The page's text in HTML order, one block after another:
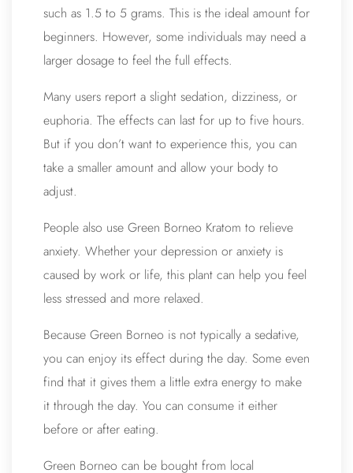
such as 1.5 to 5 grams. This is the ideal amount for
beginners. However, some individuals may need a
larger dosage to feel the full effects.
Many users report a slight sedation, dizziness, or
euphoria. The effects can last for up to five hours.
But if you don’t want to experience this, you can
take a smaller amount and allow your body to
adjust.
People also use Green Borneo Kratom to relieve
anxiety. Whether your depression or anxiety is
caused by work or life, this plant can help you feel
less stressed and more relaxed.
Because Green Borneo is not typically a sedative,
you can enjoy its effect during the day. Some even
find that it gives them a little extra energy to make
it through the day. You can consume it either
before or after eating.
Green Borneo can be bought from local